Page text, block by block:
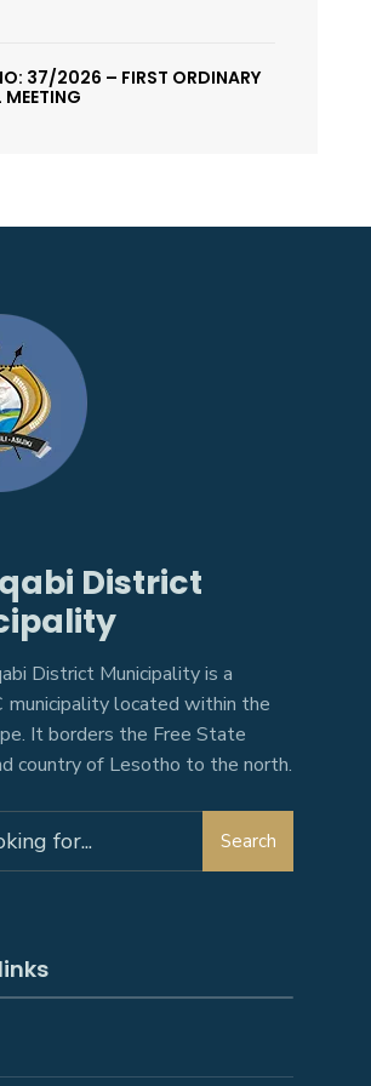
37/2026 – FIRST ORDINARY
District
District Municipality is a
municipality located within the
It borders the Free State
country of Lesotho to the north.
Search